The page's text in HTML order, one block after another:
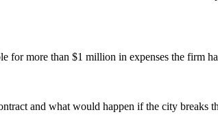
for more than $1 million in expenses the firm
and what would happen if the city breaks